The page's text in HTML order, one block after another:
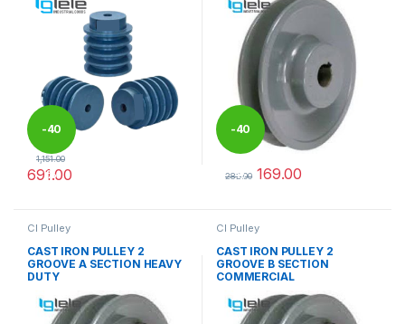
-40
%
1,151.00
691.00
-40
%
282.00 169.00
CI Pulley
CAST IRON PULLEY 2
GROOVE A SECTION HEAVY
DUTY
CI Pulley
CAST IRON PULLEY 2
GROOVE B SECTION
COMMERCIAL